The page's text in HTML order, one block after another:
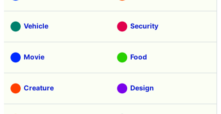
Vehicle Security
Movie Food
Creature Design